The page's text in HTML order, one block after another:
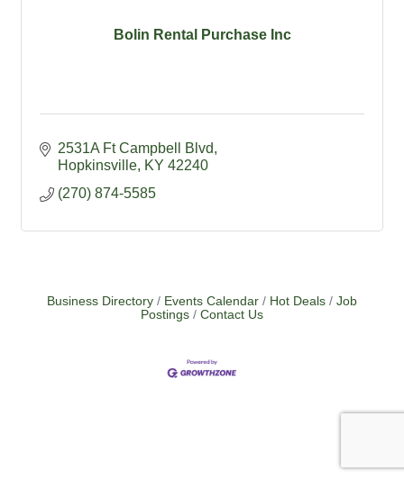
Bolin Rental Purchase Inc
2531A Ft Campbell Blvd
Hopkinsville KY 42240
(270) 874-5585
Business Directory Events Calendar Hot Deals
Job
Postings
Contact Us